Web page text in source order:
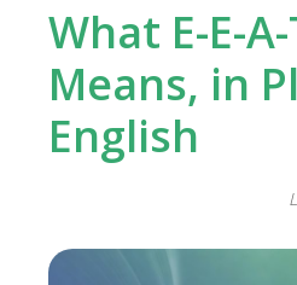
What E-E-
Means, in
English